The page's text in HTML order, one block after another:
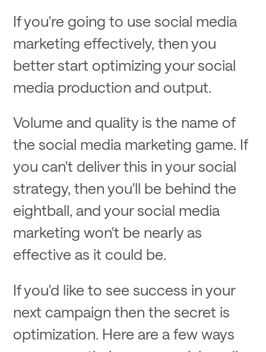
If you're going to use social media
marketing effectively, then you
better start optimizing your social
media production and output.
Volume and quality is the name of
the social media marketing game. If
you can't deliver this in your social
strategy, then you'll be behind the
eightball, and your social media
marketing won't be nearly as
effective as it could be.
If you'd like to see success in your
next campaign then the secret is
optimization. Here are a few ways